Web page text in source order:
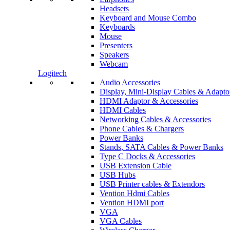
Headsets
Keyboard and Mouse Combo
Keyboards
Mouse
Presenters
Speakers
Webcam
Logitech
Audio Accessories
Display, Mini-Display Cables &
HDMI Adaptor & Accessories
HDMI Cables
Networking Cables & Accessories
Phone Cables & Chargers
Power Banks
Stands, SATA Cables & Power Banks
Type C Docks & Accessories
USB Extension Cable
USB Hubs
USB Printer cables & Extendors
Vention Hdmi Cables
Vention HDMI port
VGA
VGA Cables